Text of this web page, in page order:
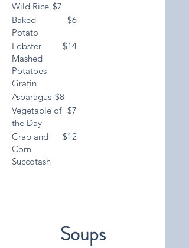
Wild Rice $7
Baked
Potato
$6
Lobster
Mashed
Potatoes
Gratin
$14
Asparagus $8
Vegetable of
the Day
$7
Crab and
Corn
Succotash
$12
Soups